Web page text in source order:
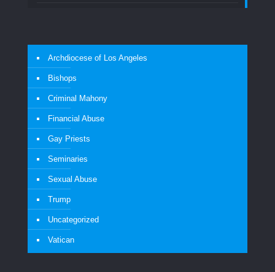
Archdiocese of Los Angeles
Bishops
Criminal Mahony
Financial Abuse
Gay Priests
Seminaries
Sexual Abuse
Trump
Uncategorized
Vatican